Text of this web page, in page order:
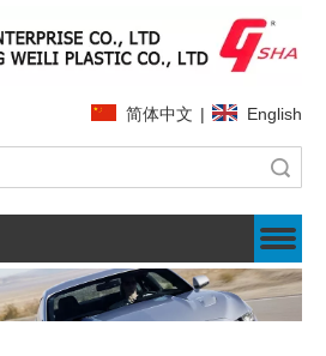
简体中文 | English